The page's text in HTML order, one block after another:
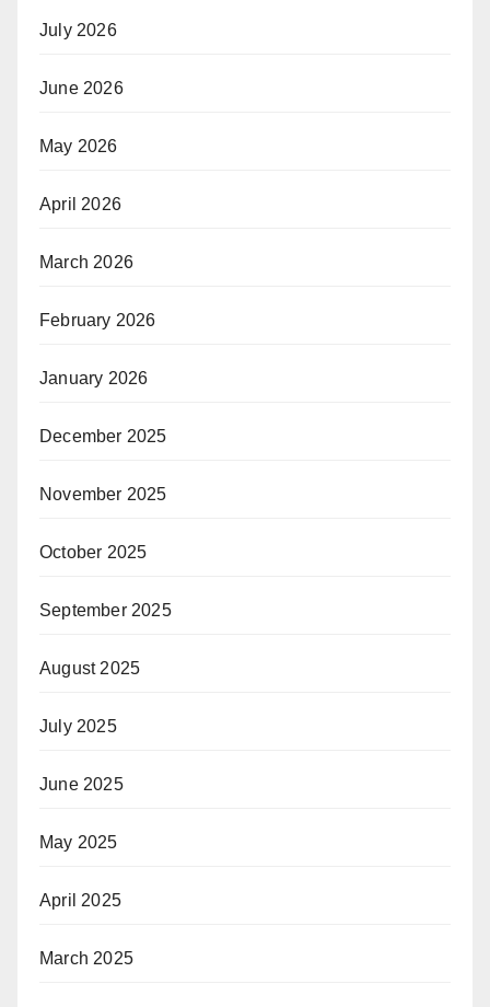
July 2026
June 2026
May 2026
April 2026
March 2026
February 2026
January 2026
December 2025
November 2025
October 2025
September 2025
August 2025
July 2025
June 2025
May 2025
April 2025
March 2025